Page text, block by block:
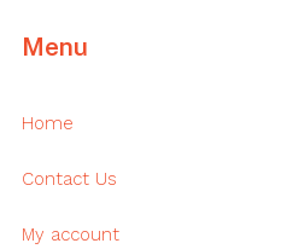
Menu
Home
Contact Us
My account